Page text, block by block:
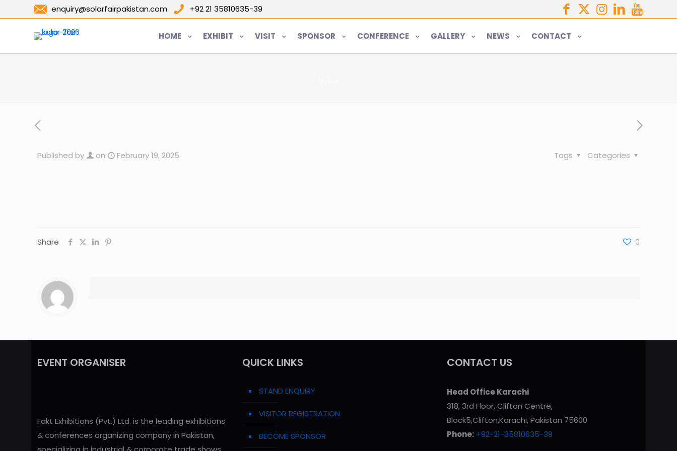
enquiry@solarfairpakistan.com +92 21 35810635-39
HOME EXHIBIT VISIT SPONSOR CONFERENCE GALLERY NEWS CONTACT
Published by on February 19, 2025 Categories
Tags
Share 0
EVENT ORGANISER
Fakt Exhibitions (Pvt.) Ltd. is the leading exhibitions
& conferences organizing company in Pakistan,
QUICK LINKS
STAND ENQUIRY
VISITOR REGISTRATION
BECOME SPONSOR
CONTACT US
Head Office Karachi
318, 3rd Floor, Clifton Centre,
Block5,Clifton,Karachi, Pakistan 75600
Phone: +92-21-35810635-39